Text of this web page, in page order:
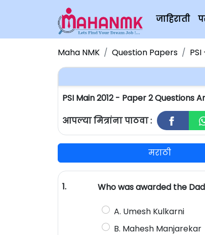
जाहिराती
Maha NMK Question Papers
PSI Main 2012 - Paper 2 Questions
आपल्या मित्रांना पाठवा :
मराठी
1. Who was awarded the
A. Umesh Kulkarni
B. Mahesh Manjarekar